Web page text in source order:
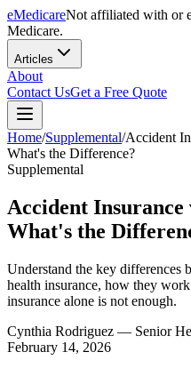
eMedicareNot affiliated with or
Medicare.
Articles
About
Contact UsGet a Free Quote
Home/Supplemental/Accident
What's the Difference?
Supplemental
Accident
What's the
Understand the key differences
health insurance, how they
insurance alone is not enough.
Cynthia Rodriguez — Senior
February 14, 2026